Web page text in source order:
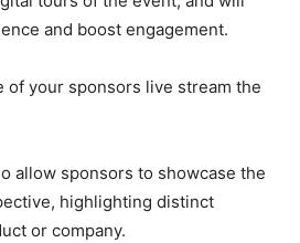
and boost engagement.
of your sponsors live stream the
allow sponsors to showcase the
highlighting distinct
or company.